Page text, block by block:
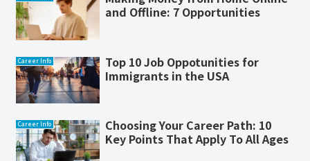
and Offline: 7 Opportunities
Career Info
Top 10 Job Oppotunities for
Immigrants in the USA
Career Info
Choosing Your Career Path: 10
Key Points That Apply To All Ages